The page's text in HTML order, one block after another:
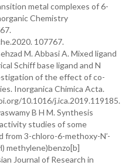
metal complexes of 6-
Chemistry
107767.
M. Abbasi A. Mixed ligand
Schiff base ligand and N
of the effect of co-
Inorganica Chimica Acta.
10.1016/j.ica.2019.119185.
B H M. Synthesis
studies of some
from 3-chloro-6-methoxy-N’-
methylene)benzo[b]
Journal of Research in